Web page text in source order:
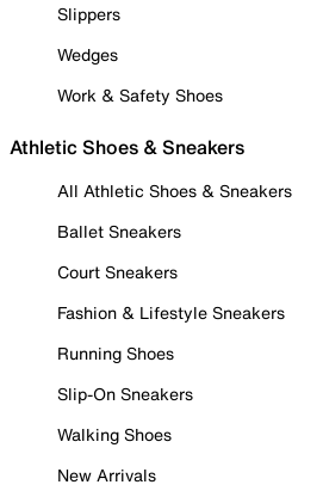
Slippers
Wedges
Work & Safety Shoes
Athletic Shoes & Sneakers
All Athletic Shoes & Sneakers
Ballet Sneakers
Court Sneakers
Fashion & Lifestyle Sneakers
Running Shoes
Slip-On Sneakers
Walking Shoes
New Arrivals